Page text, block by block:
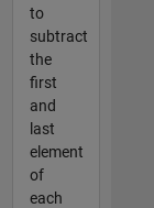
to
subtract
the
first
and
last
element
of
each